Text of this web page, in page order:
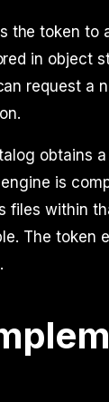
the token to
in object
request a
obtains
is
files within
The token